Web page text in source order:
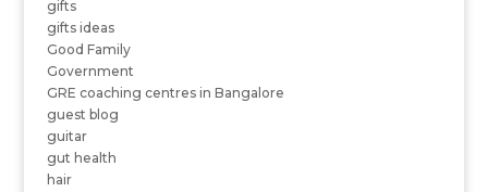
gifts
gifts ideas
Good Family
Government
GRE coaching centres in Bangalore
guest blog
guitar
gut health
hair